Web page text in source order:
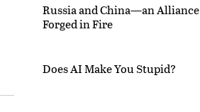
Russia and China—an Alliance
Forged in Fire
Does AI Make You Stupid?